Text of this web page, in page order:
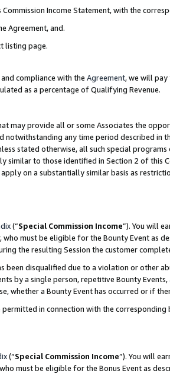
Income Statement, with the
Agreement, and.
listing page.
compliance with the Agreement, we will pay
as a percentage of Qualifying Revenue.
may provide all or some Associates the
notwithstanding any time period described in
stated otherwise, all such special
to those identified in Section 2 of this
on a substantially similar basis as
(“Special Commission Income”). You will
who must be eligible for the Bounty Event as
the resulting Session the customer
been disqualified due to a violation or other
by a single person, repetitive Bounty
whether a Bounty Event has occurred or if
in connection with the
(“Special Commission Income”). You will
must be eligible for the Bonus Event as